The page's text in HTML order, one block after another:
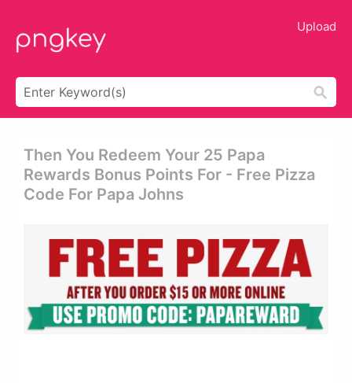
Upload
Then You Redeem Your 25 Papa
Rewards Bonus Points For - Free Pizza
Code For Papa Johns